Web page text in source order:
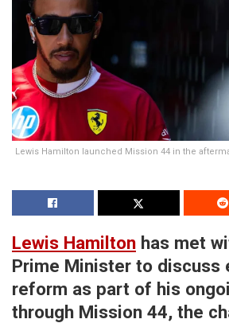
Lewis Hamilton launched Mission 44 in the
Lewis Hamilton has met
Prime Minister to discuss
reform as part of his
through Mission 44, the